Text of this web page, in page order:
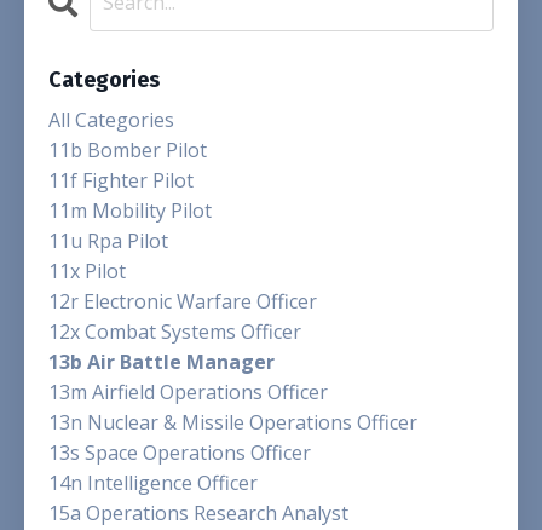
Categories
All Categories
11b Bomber Pilot
11f Fighter Pilot
11m Mobility Pilot
11u Rpa Pilot
11x Pilot
12r Electronic Warfare Officer
12x Combat Systems Officer
13b Air Battle Manager
13m Airfield Operations Officer
13n Nuclear & Missile Operations Officer
13s Space Operations Officer
14n Intelligence Officer
15a Operations Research Analyst